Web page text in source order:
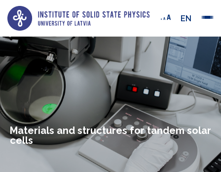
EN
Materials and structures for tandem solar
cells